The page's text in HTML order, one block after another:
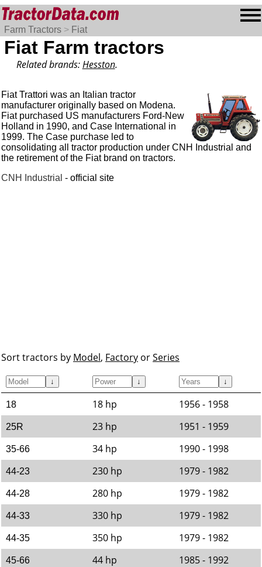
Farm Tractors > Fiat
Fiat Farm tractors
Related brands:Hesston.
Fiat Trattori was an Italian tractor
manufacturer originally based on Modena.
Fiat purchased US manufacturers Ford-New
Holland in 1990, and Case International in
1999. The Case purchase led to
consolidating all tractor production under CNH Industrial and
the retirement of the Fiat brand on tractors.
CNH Industrial - official site
Sort tractors by Model, Factory orSeries
↓ ↓ ↓
18 18 hp 1956 - 1958
25R 23 hp 1951 - 1959
35-66 34 hp 1990 - 1998
44-23 230 hp 1979 - 1982
44-28 280 hp 1979 - 1982
44-33 330 hp 1979 - 1982
44-35 350 hp 1979 - 1982
45-66 44 hp 1985 - 1992